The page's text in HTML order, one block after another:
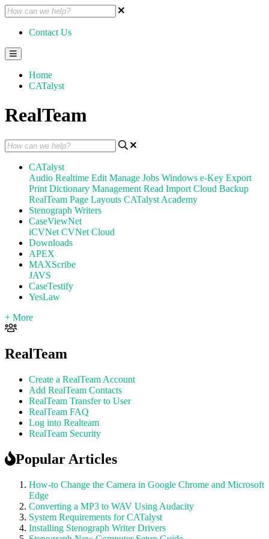
Contact Us
Home
CATalyst
RealTeam
CATalyst
Audio Realtime Edit Manage Jobs Windows e-Key Export
Print Dictionary Management Read Import Cloud Backup
RealTeam Page Layouts CATalyst Academy
Stenograph Writers
CaseViewNet
iCVNet CVNet Cloud
Downloads
APEX
MAXScribe
JAVS
CaseTestify
YesLaw
+ More
RealTeam
Create a RealTeam Account
Add RealTeam Contacts
RealTeam Transfer to User
RealTeam FAQ
Log into Realteam
RealTeam Security
Popular Articles
How-to Change the Camera in Google Chrome and Microsoft
Edge
Converting a MP3 to WAV Using Audacity
System Requirements for CATalyst
Installing Stenograph Writer Drivers